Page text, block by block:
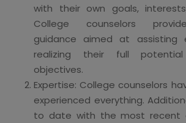
with their own goals,
College counselors
guidance aimed at assisting
realizing their full
objectives.
Expertise: College counselors
experienced everything.
to date with the most recent